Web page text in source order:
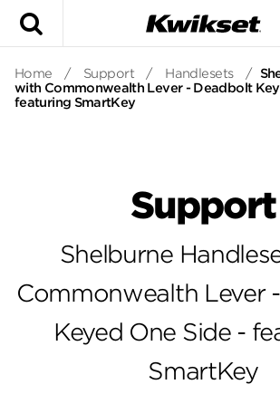
Home / Support / Handlesets /
with Commonwealth Lever - Deadbolt
featuring SmartKey
Support
Shelburne
Commonwealth Lever
Keyed One Side -
SmartKey